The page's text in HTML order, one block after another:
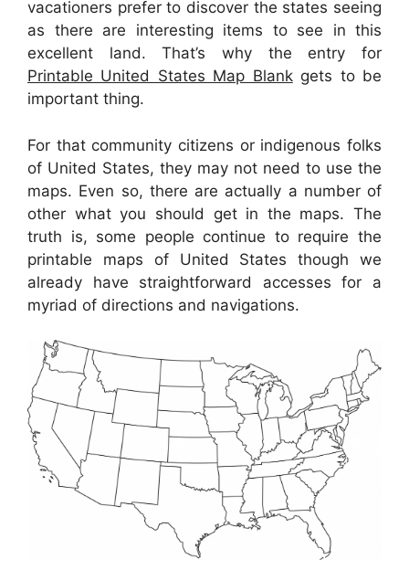
vacationers prefer to discover the states seeing
as there are interesting items to see in this
excellent land. That’s why the entry for
Printable United States Map Blankgets to be
important thing.
For that community citizens or indigenous folks
of United States, they may not need to use the
maps. Even so, there are actually a number of
other what you should get in the maps. The
truth is, some people continue to require the
printable maps of United States though we
already have straightforward accesses for a
myriad of directions and navigations.